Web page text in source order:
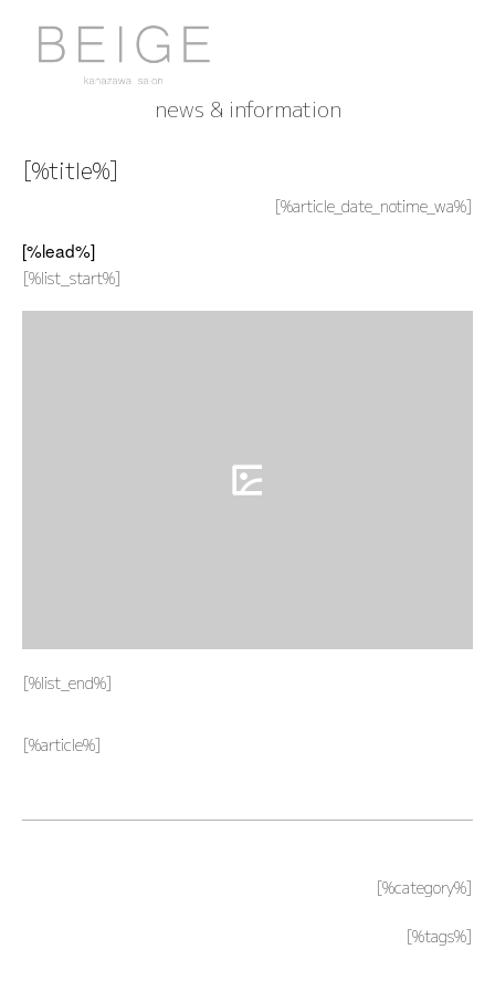
news & information
[%title%]
[%article_date_notime_wa%]
[%lead%]
[%list_start%]
[%list_end%]
[%article%]
[%category%]
[%tags%]
PAGE TOP ______